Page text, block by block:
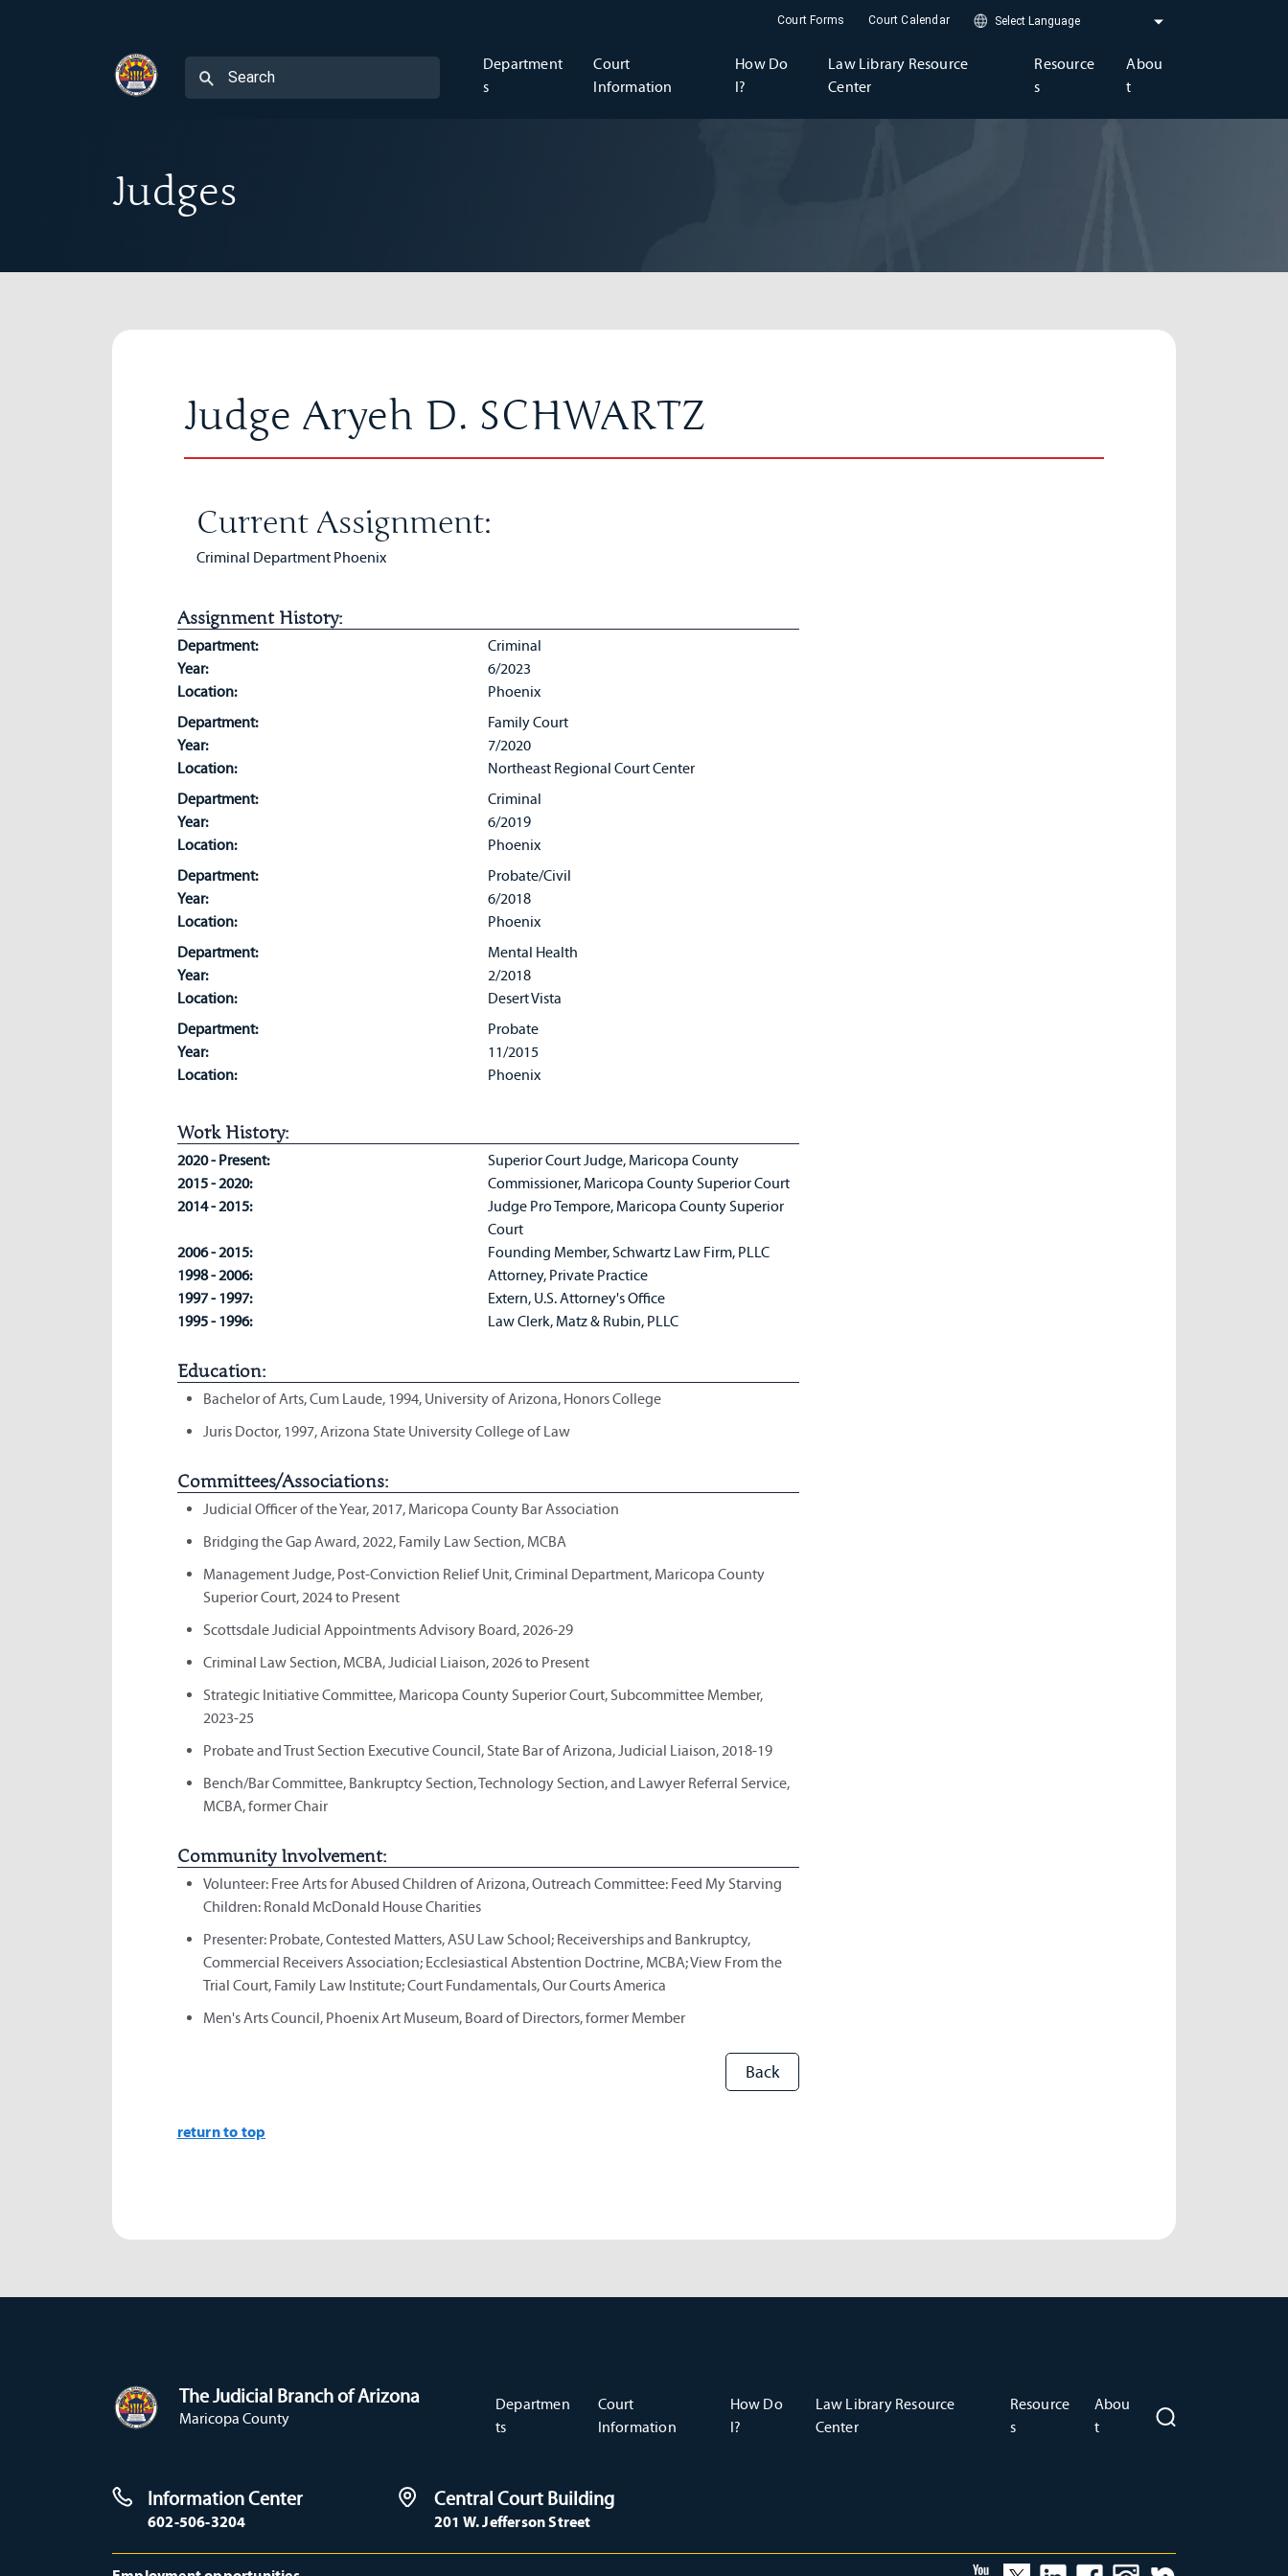
Court Forms Court Calendar
Department
s
Court
Information
How Do
I?
Law Library Resource
Center
Resource
s
Abou
t
Judges
Judge Aryeh D. SCHWARTZ
Current Assignment:
Criminal Department Phoenix
Assignment History:
Department:
Criminal
Year:
6/2023
Location:
Phoenix
Department:
Family Court
Year:
7/2020
Location:
Northeast Regional Court Center
Department:
Criminal
Year:
6/2019
Location:
Phoenix
Department:
Probate/Civil
Year:
6/2018
Location:
Phoenix
Department:
Mental Health
Year:
2/2018
Location:
Desert Vista
Department:
Probate
Year:
11/2015
Location:
Phoenix
Work History:
2020 - Present:
Superior Court Judge, Maricopa County
2015 - 2020:
Commissioner, Maricopa County Superior Court
2014 - 2015:
Judge Pro Tempore, Maricopa County Superior
Court
2006 - 2015:
Founding Member, Schwartz Law Firm, PLLC
1998 - 2006:
Attorney, Private Practice
1997 - 1997:
Extern, U.S. Attorney's Office
1995 - 1996:
Law Clerk, Matz & Rubin, PLLC
Education:
Bachelor of Arts, Cum Laude, 1994, University of Arizona, Honors College
Juris Doctor, 1997, Arizona State University College of Law
Committees/Associations:
Judicial Officer of the Year, 2017, Maricopa County Bar Association
Bridging the Gap Award, 2022, Family Law Section, MCBA
Management Judge, Post-Conviction Relief Unit, Criminal Department, Maricopa County
Superior Court, 2024 to Present
Scottsdale Judicial Appointments Advisory Board, 2026-29
Criminal Law Section, MCBA, Judicial Liaison, 2026 to Present
Strategic Initiative Committee, Maricopa County Superior Court, Subcommittee Member,
2023-25
Probate and Trust Section Executive Council, State Bar of Arizona, Judicial Liaison, 2018-19
Bench/Bar Committee, Bankruptcy Section, Technology Section, and Lawyer Referral Service,
MCBA, former Chair
Community Involvement:
Volunteer: Free Arts for Abused Children of Arizona, Outreach Committee: Feed My Starving
Children: Ronald McDonald House Charities
Presenter: Probate, Contested Matters, ASU Law School; Receiverships and Bankruptcy,
Commercial Receivers Association; Ecclesiastical Abstention Doctrine, MCBA; View From the
Trial Court, Family Law Institute; Court Fundamentals, Our Courts America
Men's Arts Council, Phoenix Art Museum, Board of Directors, former Member
return to top
The Judicial Branch of Arizona
Maricopa County
Departmen
ts
Court
Information
How Do
I?
Law Library Resource
Center
Resource
s
Abou
t
Information Center
602-506-3204
Central Court Building
201 W. Jefferson Street